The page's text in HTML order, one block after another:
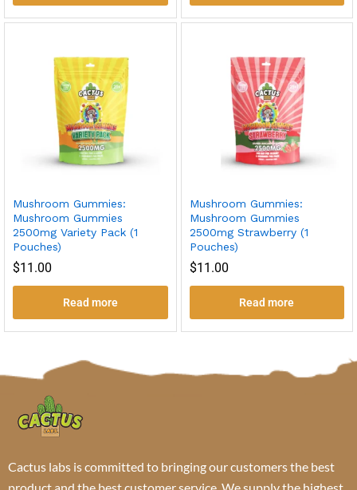
Mushroom Gummies:
Mushroom Gummies
2500mg Variety Pack (1
Pouches)
$11.00
Read more
Mushroom Gummies:
Mushroom Gummies
2500mg Strawberry (1
Pouches)
$11.00
Read more
Cactus labs is committed to bringing our customers the best
product and the best customer service. We supply the highest